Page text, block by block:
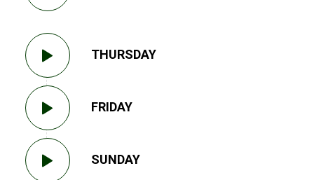
THURSDAY
FRIDAY
SUNDAY